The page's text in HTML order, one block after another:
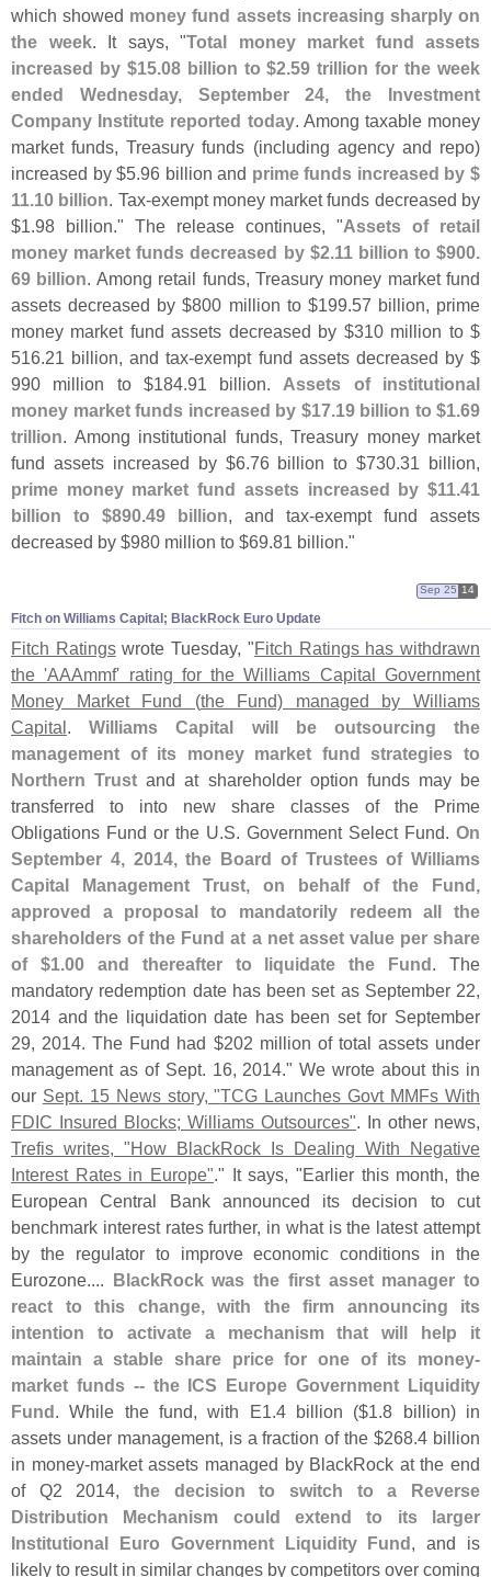
which showed money fund assets increasing sharply on
the week. It says, "Total money market fund assets
increased by $15.08 billion to $2.59 trillion for the week
ended Wednesday, September 24, the Investment
Company Institute reported today. Among taxable money
market funds, Treasury funds (including agency and repo)
increased by $5.96 billion and prime funds increased by $
11.10 billion. Tax-exempt money market funds decreased by
$1.98 billion." The release continues, "Assets of retail
money market funds decreased by $2.11 billion to $900.
69 billion. Among retail funds, Treasury money market fund
assets decreased by $800 million to $199.57 billion, prime
money market fund assets decreased by $310 million to $
516.21 billion, and tax-exempt fund assets decreased by $
990 million to $184.91 billion. Assets of institutional
money market funds increased by $17.19 billion to $1.69
trillion. Among institutional funds, Treasury money market
fund assets increased by $6.76 billion to $730.31 billion,
prime money market fund assets increased by $11.41
billion to $890.49 billion, and tax-exempt fund assets
decreased by $980 million to $69.81 billion."
Fitch on Williams Capital; BlackRock Euro Update
Sep 25 14
Fitch Ratingswrote Tuesday, "Fitch Ratings has withdrawn
the 'AAAmmf' rating for the Williams Capital Government
Money Market Fund (the Fund) managed by Williams
Capital.Williams Capital will be outsourcing the
management of its money market fund strategies to
Northern Trust and at shareholder option funds may be
transferred to into new share classes of the Prime
Obligations Fund or the U.S. Government Select Fund. On
September 4, 2014, the Board of Trustees of Williams
Capital Management Trust, on behalf of the Fund,
approved a proposal to mandatorily redeem all the
shareholders of the Fund at a net asset value per share
of $1.00 and thereafter to liquidate the Fund. The
mandatory redemption date has been set as September 22,
2014 and the liquidation date has been set for September
29, 2014. The Fund had $202 million of total assets under
management as of Sept. 16, 2014." We wrote about this in
our Sept. 15 News story, "TCG Launches Govt MMFs With
FDIC Insured Blocks; Williams Outsources". In other news,
Trefis writes, "How BlackRock Is Dealing With Negative
Interest Rates in Europe"." It says, "Earlier this month, the
European Central Bank announced its decision to cut
benchmark interest rates further, in what is the latest attempt
by the regulator to improve economic conditions in the
Eurozone.... BlackRock was the first asset manager to
react to this change, with the firm announcing its
intention to activate a mechanism that will help it
maintain a stable share price for one of its money-
market funds -- the ICS Europe Government Liquidity
Fund. While the fund, with E1.4 billion ($1.8 billion) in
assets under management, is a fraction of the $268.4 billion
in money-market assets managed by BlackRock at the end
of Q2 2014, the decision to switch to a Reverse
Distribution Mechanism could extend to its larger
Institutional Euro Government Liquidity Fund, and is
likely to result in similar changes by competitors over coming